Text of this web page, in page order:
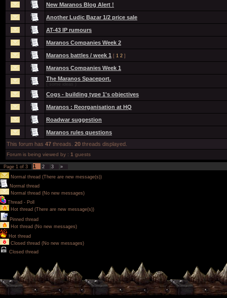
New Maranos Blog Alert !
Another Ludic Bazar 1/2 price sale
AT-43 IP rumours
Maranos Companies Week 2
Maranos battles / week 1 [ 1 2 ]
Maranos Companies Week 1
The Maranos Spaceport.
( some ideas )
Cogs - building type 1's objectives
Maranos : Reorganisation at HQ
Roadwar suggestion
Maranos rules questions
This forum has 47 threads. 20 threads displayed.
Forum is being viewed by : 1 guests
Page 1 of 3 1 2 3
»
Normal thread (There are new message(s))
Normal thread
Normal thread (No new messages)
Thread - Poll
Hot thread (There are new message(s))
Pinned thread
Hot thread (No new messages)
Hot thread
Closed thread (No new messages)
Closed thread